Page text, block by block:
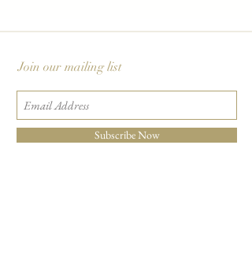
Join our mailing list
Subscribe Now